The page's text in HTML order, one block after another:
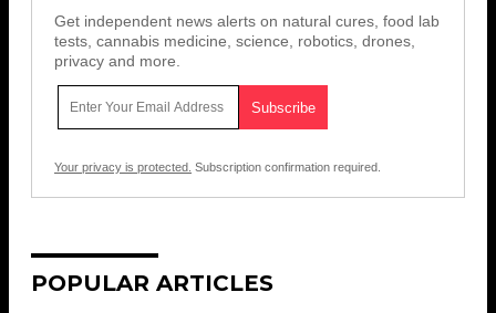
Get independent news alerts on natural cures, food lab
tests, cannabis medicine, science, robotics, drones,
privacy and more.
Your privacy is protected. Subscription confirmation required.
POPULAR ARTICLES